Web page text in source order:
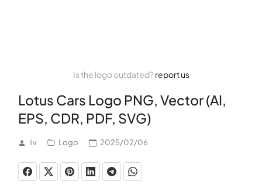
Is the logo outdated?report us
Lotus Cars Logo PNG, Vector (AI,
EPS, CDR, PDF, SVG)
ilv Logo 2025/02/06